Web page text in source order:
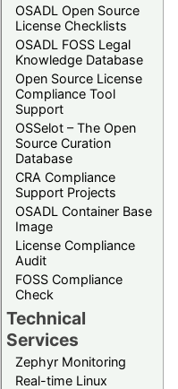
OSADL Open Source
License Checklists
OSADL FOSS Legal
Knowledge Database
Open Source License
Compliance Tool
Support
OSSelot – The Open
Source Curation
Database
CRA Compliance
Support Projects
OSADL Container Base
Image
License Compliance
Audit
FOSS Compliance
Check
Technical
Services
Zephyr Monitoring
Real-time Linux